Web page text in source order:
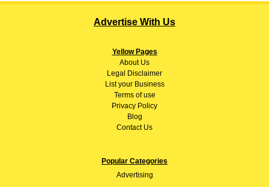
Advertise With Us
Yellow Pages
AboutUs
Legal Disclaimer
List your Business
Terms of use
Privacy Policy
Blog
Contact Us
Popular Categories
Advertising